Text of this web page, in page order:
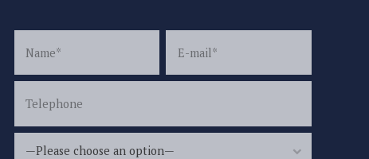
—Please choose an option—